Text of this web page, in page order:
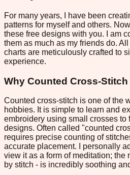
For many years, I have been
patterns for myself and others.
these free designs with you. I am
them as much as my friends do.
charts are meticulously crafted to
experience.
Why Counted Cross-
Counted cross-stitch is one of the
hobbies. It is simple to learn and
embroidery using small crosses to
designs. Often called "counted
requires precise counting of
accurate placement. I personally
view it as a form of meditation; the
by stitch - is incredibly soothing